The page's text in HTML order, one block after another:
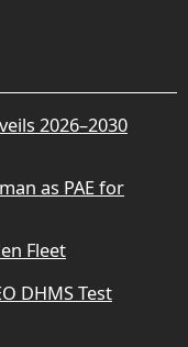
2026–2030
as PAE for
Fleet
DHMS Test